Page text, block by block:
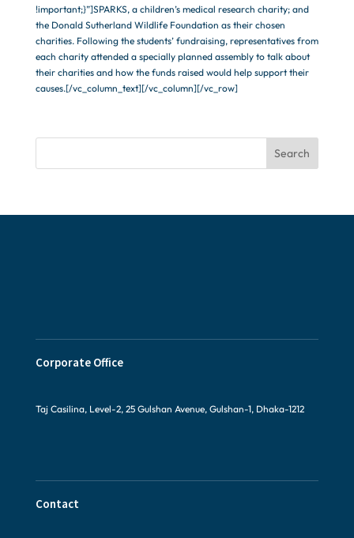
!important;}”]SPARKS, a children’s medical research charity; and
the Donald Sutherland Wildlife Foundation as their chosen
charities. Following the students’ fundraising, representatives from
each charity attended a specially planned assembly to talk about
their charities and how the funds raised would help support their
causes.[/vc_column_text][/vc_column][/vc_row]
Search
Corporate Office
Taj Casilina, Level-2, 25 Gulshan Avenue, Gulshan-1, Dhaka-1212
Contact